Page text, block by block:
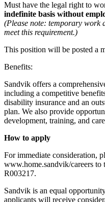
Must have the legal right to
indefinite basis without
(Please note: temporary work
meet this requirement.)
This position will be posted a
Benefits:
Sandvik offers a
including a competitive
disability insurance and an
plan. We also provide
development, training, and
How to apply
For immediate consideration,
www.home.sandvik/careers
R003217.
Sandvik is an equal
applicants will receive